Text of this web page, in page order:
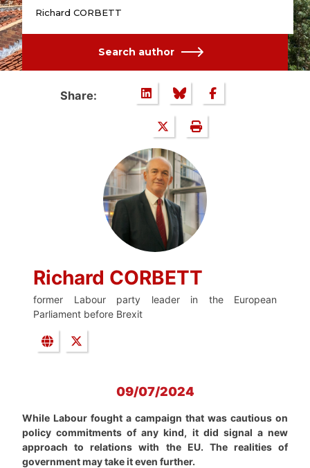
Richard CORBETT
Search author
Share:
Richard CORBETT
former Labour party leader in the European
Parliament before Brexit
09/07/2024
While Labour fought a campaign that was cautious on
policy commitments of any kind, it did signal a new
approach to relations with the EU. The realities of
government may take it even further.